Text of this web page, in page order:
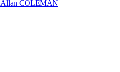
Allan COLEMAN